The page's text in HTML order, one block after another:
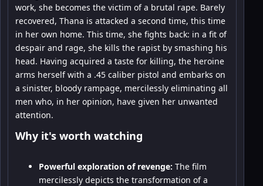
work, she becomes the victim of a brutal rape. Barely
recovered, Thana is attacked a second time, this time
in her own home. This time, she fights back: in a fit of
despair and rage, she kills the rapist by smashing his
head. Having acquired a taste for killing, the heroine
arms herself with a .45 caliber pistol and embarks on
a sinister, bloody rampage, mercilessly eliminating all
men who, in her opinion, have given her unwanted
attention.
Why it's worth watching
Powerful exploration of revenge: The film
mercilessly depicts the transformation of a